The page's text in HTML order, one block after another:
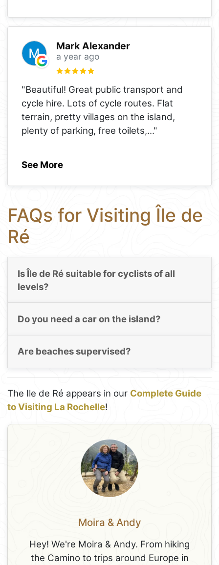
Mark Alexander
a year ago
"Beautiful! Great public transport and
cycle hire. Lots of cycle routes. Flat
terrain, pretty villages on the island,
plenty of parking, free toilets,..."
See More
FAQs for Visiting Île de
Ré
Is Île de Ré suitable for cyclists of all
levels?
Do you need a car on the island?
Are beaches supervised?
The Ile de Ré appears in our Complete Guide
to Visiting La Rochelle!
Moira & Andy
Hey! We're Moira & Andy. From hiking
the Camino to trips around Europe in